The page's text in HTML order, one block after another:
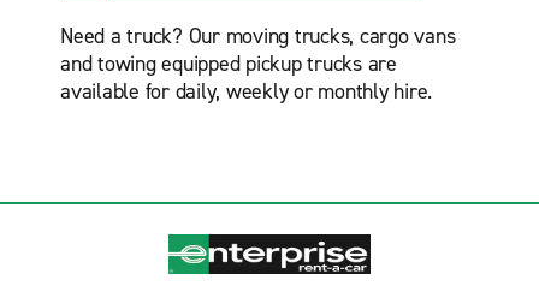
Need a truck? Our moving trucks, cargo vans
and towing equipped pickup trucks are
available for daily, weekly or monthly hire.